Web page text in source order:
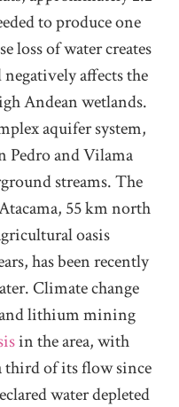
to produce one
loss of water creates
negatively affects the
Andean wetlands.
aquifer system,
Pedro and Vilama
streams. The
55 km north
oasis
has been recently
Climate change
and lithium mining
in the area, with
third of its flow since
water depleted